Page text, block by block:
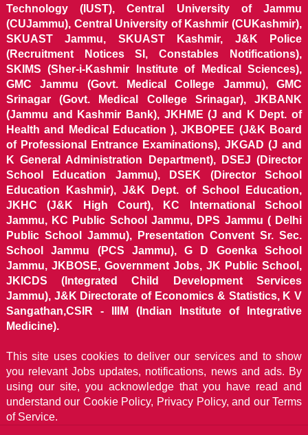
Technology (IUST), Central University of Jammu
(CUJammu), Central University of Kashmir (CUKashmir),
SKUAST Jammu, SKUAST Kashmir, J&K Police
(Recruitment Notices SI, Constables Notifications),
SKIMS (Sher-i-Kashmir Institute of Medical Sciences),
GMC Jammu (Govt. Medical College Jammu), GMC
Srinagar (Govt. Medical College Srinagar), JKBANK
(Jammu and Kashmir Bank), JKHME (J and K Dept. of
Health and Medical Education ), JKBOPEE (J&K Board
of Professional Entrance Examinations), JKGAD (J and
K General Administration Department), DSEJ (Director
School Education Jammu), DSEK (Director School
Education Kashmir), J&K Dept. of School Education,
JKHC (J&K High Court), KC International School
Jammu, KC Public School Jammu, DPS Jammu ( Delhi
Public School Jammu), Presentation Convent Sr. Sec.
School Jammu (PCS Jammu), G D Goenka School
Jammu, JKBOSE, Government Jobs, JK Public School,
JKICDS (Integrated Child Development Services
Jammu), J&K Directorate of Economics & Statistics, K V
Sangathan,CSIR - IIIM (Indian Institute of Integrative
Medicine).
This site uses cookies to deliver our services and to show
you relevant Jobs updates, notifications, news and ads. By
using our site, you acknowledge that you have read and
understand our Cookie Policy, Privacy Policy, and our Terms
of Service.